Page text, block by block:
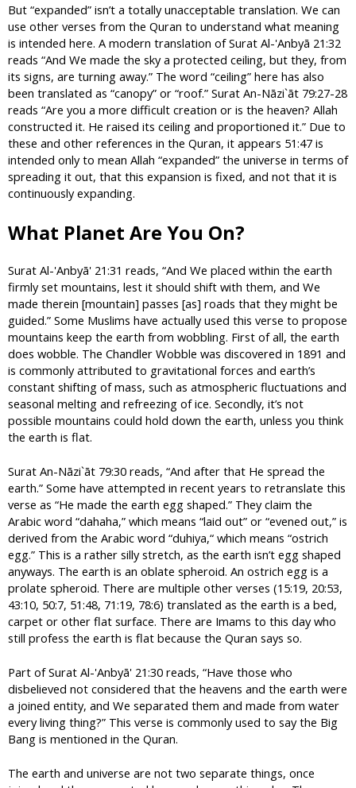
But “expanded” isn’t a totally unacceptable translation. We can
use other verses from the Quran to understand what meaning
is intended here. A modern translation of Surat Al-'Anbyā 21:32
reads “And We made the sky a protected ceiling, but they, from
its signs, are turning away.” The word “ceiling” here has also
been translated as “canopy” or “roof.” Surat An-Nāzi`āt 79:27-28
reads “Are you a more difficult creation or is the heaven? Allah
constructed it. He raised its ceiling and proportioned it.” Due to
these and other references in the Quran, it appears 51:47 is
intended only to mean Allah “expanded” the universe in terms of
spreading it out, that this expansion is fixed, and not that it is
continuously expanding.
What Planet Are You On?
Surat Al-'Anbyā' 21:31 reads, “And We placed within the earth
firmly set mountains, lest it should shift with them, and We
made therein [mountain] passes [as] roads that they might be
guided.” Some Muslims have actually used this verse to propose
mountains keep the earth from wobbling. First of all, the earth
does wobble. The Chandler Wobble was discovered in 1891 and
is commonly attributed to gravitational forces and earth’s
constant shifting of mass, such as atmospheric fluctuations and
seasonal melting and refreezing of ice. Secondly, it’s not
possible mountains could hold down the earth, unless you think
the earth is flat.
Surat An-Nāzi`āt 79:30 reads, “And after that He spread the
earth.” Some have attempted in recent years to retranslate this
verse as “He made the earth egg shaped.” They claim the
Arabic word “dahaha,” which means “laid out” or “evened out,” is
derived from the Arabic word “duhiya,“ which means “ostrich
egg.” This is a rather silly stretch, as the earth isn’t egg shaped
anyways. The earth is an oblate spheroid. An ostrich egg is a
prolate spheroid. There are multiple other verses (15:19, 20:53,
43:10, 50:7, 51:48, 71:19, 78:6) translated as the earth is a bed,
carpet or other flat surface. There are Imams to this day who
still profess the earth is flat because the Quran says so.
Part of Surat Al-'Anbyā' 21:30 reads, “Have those who
disbelieved not considered that the heavens and the earth were
a joined entity, and We separated them and made from water
every living thing?” This verse is commonly used to say the Big
Bang is mentioned in the Quran.
The earth and universe are not two separate things, once